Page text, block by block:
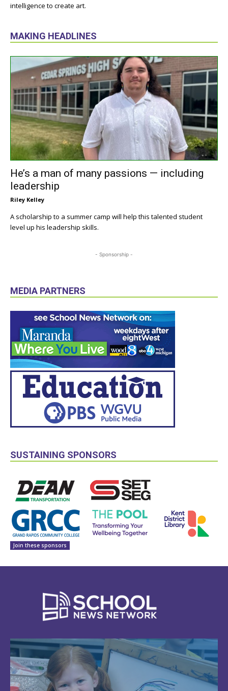
intelligence to create art.
MAKING HEADLINES
He’s a man of many passions — including
leadership
Riley Kelley
A scholarship to a summer camp will help this talented student
level up his leadership skills.
- Sponsorship -
MEDIA PARTNERS
SUSTAINING SPONSORS
Join these sponsors